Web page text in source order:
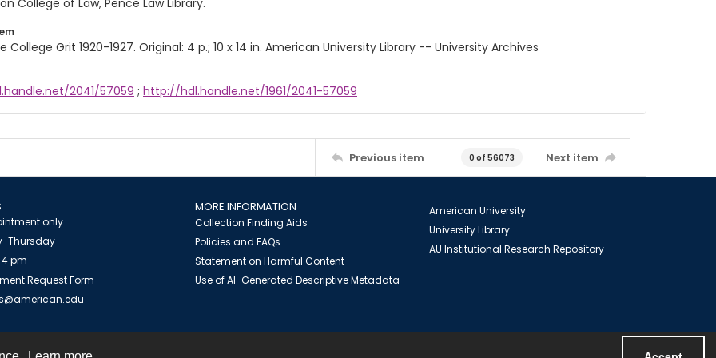
College of Law, Pence Law Library.
College Grit 1920-1927. Original: 4 p.; 10 x 14 in. American University Library -- University Archives
2041/57059 ; http://hdl.handle.net/1961/2041-57059
Previous item 0 of 56073 Next item
only
Thursday
pm
Request Form
MORE INFORMATION
Collection Finding Aids
Policies and FAQs
Statement on Harmful Content
Use of AI-Generated Descriptive Metadata
American University
University Library
AU Institutional Research Repository